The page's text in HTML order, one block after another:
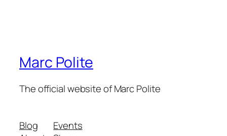
Marc Polite
The official website of Marc Polite
Blog
Events